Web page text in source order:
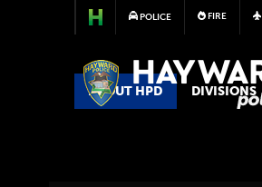
POLICE FIRE
POLICE
ABOUT HPD DIVISIONS